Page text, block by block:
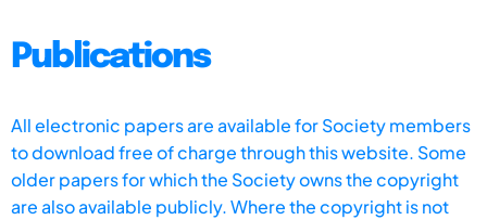
Publications
All electronic papers are available for Society members
to download free of charge through this website. Some
older papers for which the Society owns the copyright
are also available publicly. Where the copyright is not